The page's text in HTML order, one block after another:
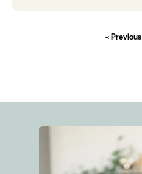
« Previous